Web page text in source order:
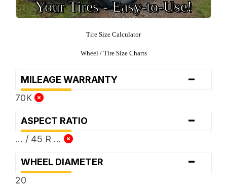
Your Tires - Easy-to-Use!
Tire Size Calculator
Wheel / Tire Size Charts
MILEAGE WARRANTY -
70K
ASPECT RATIO -
... / 45 R ...
WHEEL DIAMETER -
20